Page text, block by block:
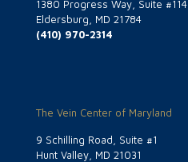
1380 Progress Way, Suite #114
Eldersburg, MD 21784
(410) 970-2314
The Vein Center of Maryland
9 Schilling Road, Suite #1
Hunt Valley, MD 21031